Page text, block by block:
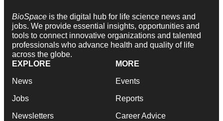
BioSpace is the digital hub for life science news and
jobs. We provide essential insights, opportunities and
tools to connect innovative organizations and talented
professionals who advance health and quality of life
across the globe.
EXPLORE
News
Jobs
Newsletters
MORE
Events
Reports
Career Advice